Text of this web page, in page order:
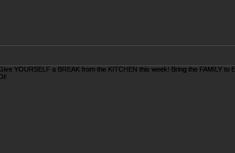
Daily Breeze Reader&#39;s Choice Be Now Hiring